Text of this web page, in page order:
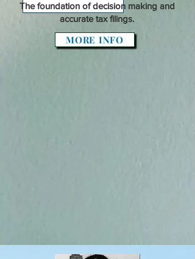
The foundation of decision making and
accurate tax filings.
MORE INFO